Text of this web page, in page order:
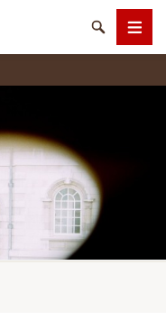
SearchMenu